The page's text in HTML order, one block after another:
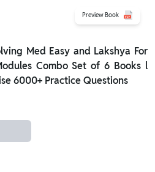
Preview Book
Med Easy and Lakshya For
Combo Set of 6 Books l
6000+ Practice Questions